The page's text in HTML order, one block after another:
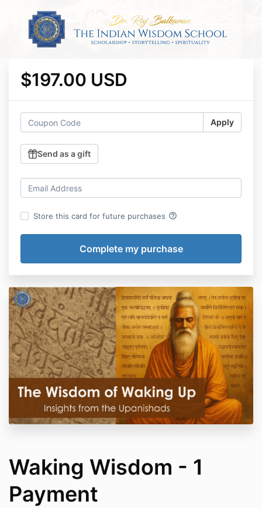
$197.00 USD
Apply
Send as a gift
Store this card for future purchases help_outline
Waking Wisdom - 1
Payment